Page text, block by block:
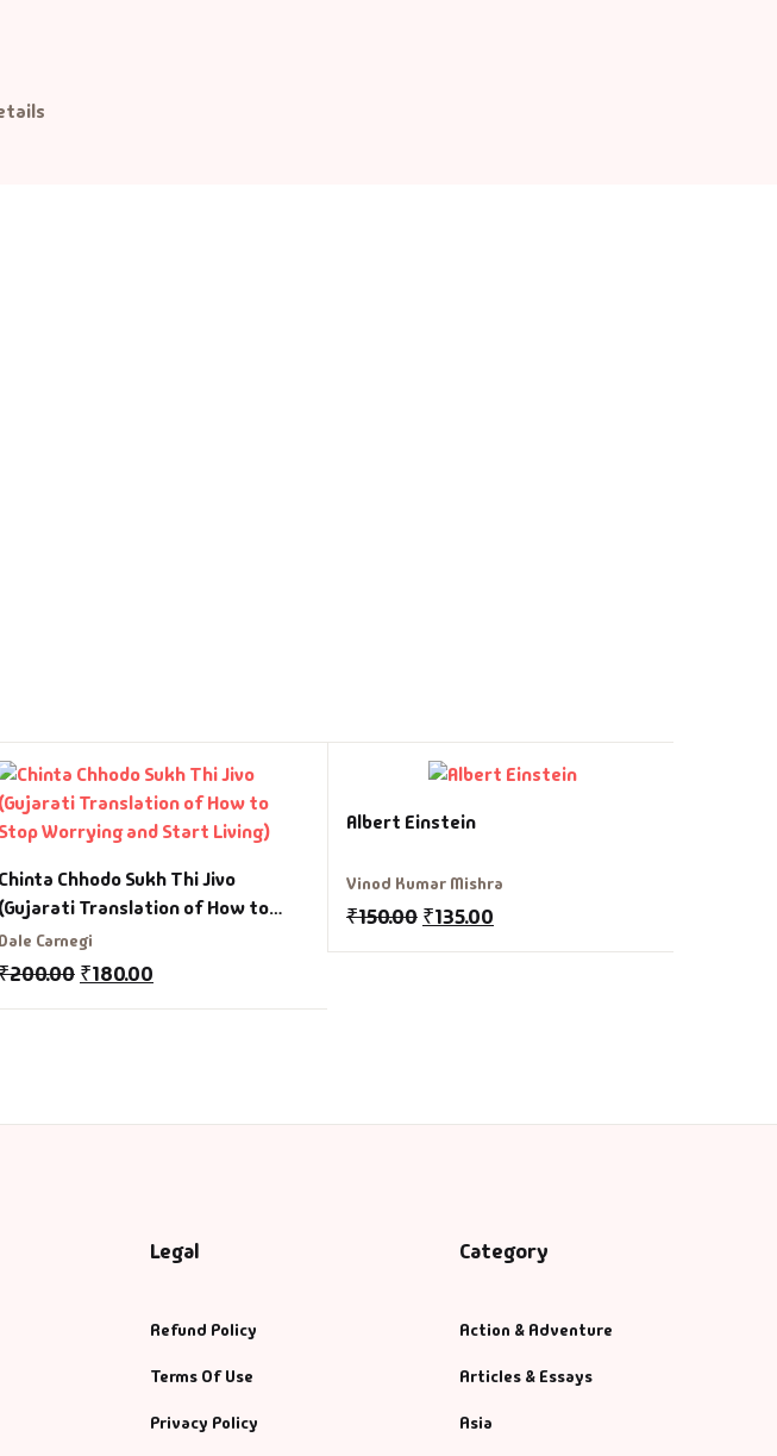
Chinta Chhodo Sukh Thi Jivo
(Gujarati Translation of How to
Stop Worrying and Start Living)
Dale Carnegi
200.00 ₹180.00
Albert Einstein
Vinod Kumar Mishra
₹150.00 ₹135.00
Legal
Refund Policy
Terms Of Use
Privacy Policy
Category
Action & Adventure
Articles & Essays
Asia